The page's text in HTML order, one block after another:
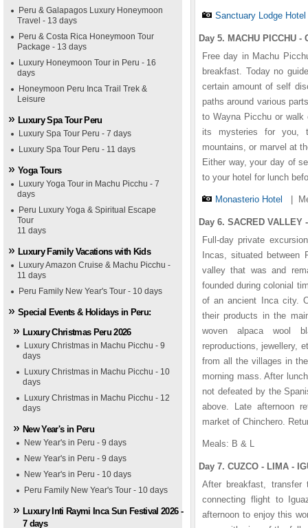
Peru & Galapagos Luxury Honeymoon
Travel - 13 days
Peru & Costa Rica Honeymoon Tour
Package - 13 days
Luxury Honeymoon Tour in Peru - 16
days
Honeymoon Peru Inca Trail Trek &
Leisure
Luxury Spa Tour Peru
Luxury Spa Tour Peru - 7 days
Luxury Spa Tour Peru - 11 days
Yoga Tours
Luxury Yoga Tour in Machu Picchu - 7
days
Peru Luxury Yoga & Spiritual Escape
Tour
11 days
Luxury Family Vacations with Kids
Luxury Amazon Cruise & Machu Picchu -
11 days
Peru Family New Year's Tour - 10 days
Special Events & Holidays in Peru:
Luxury Christmas Peru 2026
Luxury Christmas in Machu Picchu - 9
days
Luxury Christmas in Machu Picchu - 10
days
Luxury Christmas in Machu Picchu - 12
days
New Year's in Peru
New Year's in Peru - 9 days
New Year's in Peru - 9 days
New Year's in Peru - 10 days
Peru Family New Year's Tour - 10 days
Luxury Inti Raymi Inca Sun Festival 2026 -
7 days
Sanctuary Lodge Hotel
Day 5. MACHU PICCHU -
Free day in Machu
breakfast. Today no
certain amount of self
paths around various
to Wayna Picchu or walk
its mysteries for you,
mountains, or marvel at
Either way, your day of
to your hotel for lunch
Monasterio Hotel
Day 6. SACRED VALLEY
Full-day private
Incas, situated
valley that was and
founded during colonial
of an ancient Inca city.
their products in the
woven alpaca wool
reproductions, jewellery,
from all the villages in
morning mass. After
not defeated by the
above. Late afternoon
market of Chinchero.
Meals: B & L
Day 7. CUZCO - LIMA -
After breakfast,
connecting flight to
afternoon to enjoy this
Park Plaza Hotel
5
Hotel
5
Lodge Hotel
5
Cataratas Hotel
5
Palace Colonia
5
Express Hotel
5